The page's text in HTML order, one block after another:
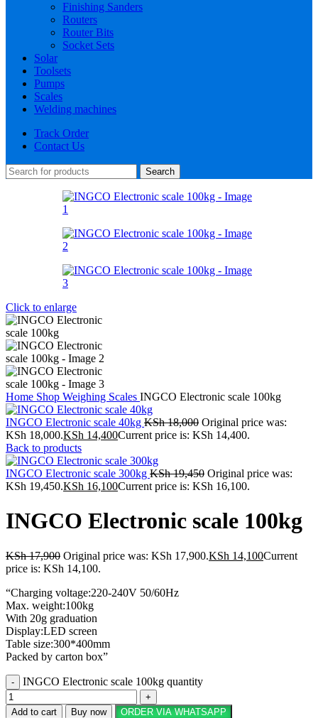
Finishing Sanders
Routers
Router Bits
Socket Sets
Solar
Toolsets
Pumps
Scales
Welding machines
Track Order
Contact Us
Search
Click to enlarge
Home Shop Weighing Scales INGCO Electronic scale 100kg
INGCO Electronic scale 40kg KSh18,000 Original price was:
KSh 18,000.KSh 14,400Current price is: KSh 14,400.
Back to products
INGCO Electronic scale 300kg KSh19,450 Original price was:
KSh 19,450.KSh 16,100Current price is: KSh 16,100.
INGCO Electronic scale 100kg
KSh17,900 Original price was: KSh 17,900.KSh 14,100Current
price is: KSh 14,100.
“Charging voltage:220-240V 50/60Hz
Max. weight:100kg
With 20g graduation
Display:LED screen
Table size:300*400mm
Packed by carton box”
INGCO Electronic scale 100kg quantity
Add to cart Buy now ORDER VIA WHATSAPP